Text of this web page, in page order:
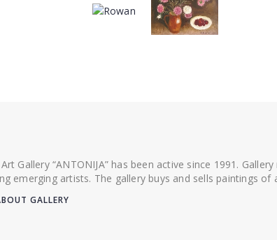
Art Gallery “ANTONIJA” has been active since 1991.
emerging artists. The gallery buys and sells paintings
GALLERY